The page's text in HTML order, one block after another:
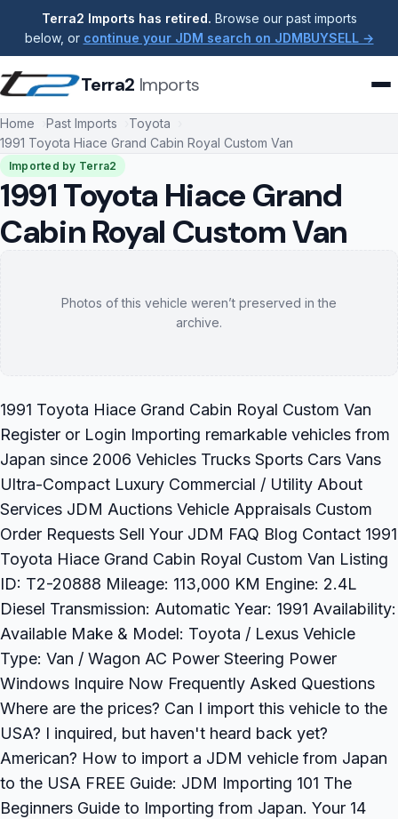
Terra2 Imports has retired. Browse our past imports
below, or continue your JDM search on JDMBUYSELL →
Terra2 Imports
Home Past Imports
Toyota
1991 Toyota Hiace Grand Cabin Royal Custom Van
Imported by Terra2
1991 Toyota Hiace Grand
Cabin Royal Custom Van
Photos of this vehicle weren’t preserved in the
archive.
1991 Toyota Hiace Grand Cabin Royal Custom Van
Register or Login Importing remarkable vehicles from
Japan since 2006 Vehicles Trucks Sports Cars Vans
Ultra-Compact Luxury Commercial / Utility About
Services JDM Auctions Vehicle Appraisals Custom
Order Requests Sell Your JDM FAQ Blog Contact 1991
Toyota Hiace Grand Cabin Royal Custom Van Listing
ID: T2-20888 Mileage: 113,000 KM Engine: 2.4L
Diesel Transmission: Automatic Year: 1991 Availability:
Available Make & Model: Toyota / Lexus Vehicle
Type: Van / Wagon AC Power Steering Power
Windows Inquire Now Frequently Asked Questions
Where are the prices? Can I import this vehicle to the
USA? I inquired, but haven't heard back yet?
American? How to import a JDM vehicle from Japan
to the USA FREE Guide: JDM Importing 101 The
Beginners Guide to Importing from Japan. Your 14